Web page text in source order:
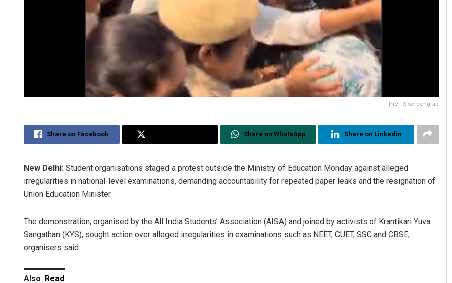
Pic - X screengrab
Share on Facebook Share on WhatsApp Share on Linkedin
New Delhi: Student organisations staged a protest outside the Ministry of Education Monday against alleged
irregularities in national-level examinations, demanding accountability for repeated paper leaks and the resignation of
Union Education Minister.
The demonstration, organised by the All India Students’ Association (AISA) and joined by activists of Krantikari Yuva
Sangathan (KYS), sought action over alleged irregularities in examinations such as NEET, CUET, SSC and CBSE,
organisers said.
Also Read